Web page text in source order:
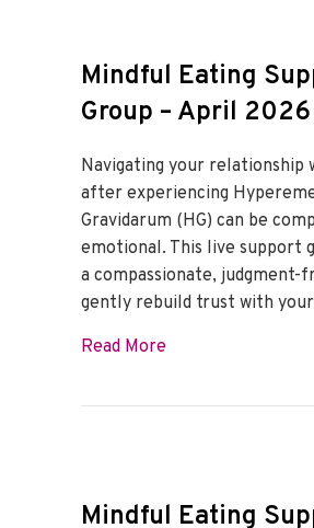
Mindful Eating
Group – April 2026
Navigating your relationship
after experiencing
Gravidarum (HG) can be
emotional. This live support
a compassionate, judgment-
gently rebuild trust with
Read Moreabout Mindful
Mindful Eating